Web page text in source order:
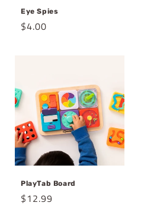
Eye Spies
Regular
$4.00
PlayTab Board
Regular
$12.99